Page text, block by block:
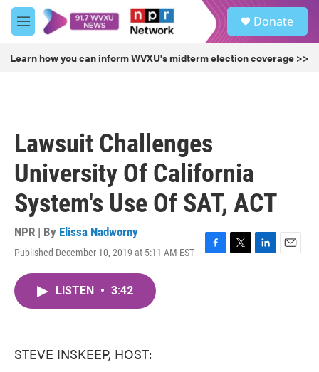
Skip to main content
M
e
u
Donate
Learn how you can inform WVXU's midterm election coverage >>
Lawsuit Challenges
University Of California
System's Use Of SAT, ACT
NPR | By Elissa Nadworny
Published December 10, 2019 at 5:11 AM EST
F
T
L
E
LISTEN • 3:42
STEVE INSKEEP, HOST: